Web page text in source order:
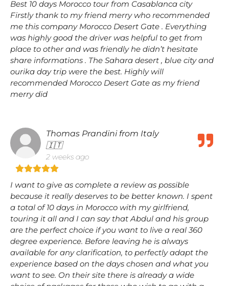
Best 10 days Morocco tour from Casablanca city
Firstly thank to my friend merry who recommended
me this company Morocco Desert Gate . Everything
was highly good the driver was helpful to get from
place to other and was friendly he didn’t hesitate
share informations . The Sahara desert , blue city and
ourika day trip were the best. Highly will
recommended Morocco Desert Gate as my friend
merry did
Thomas Prandini from Italy
🇮🇹
2 weeks ago
I want to give as complete a review as possible
because it really deserves to be better known. I spent
a total of 10 days in Morocco with my girlfriend,
touring it all and I can say that Abdul and his group
are the perfect choice if you want to live a real 360
degree experience. Before leaving he is always
available for any clarification, to perfectly adapt the
experience based on the days chosen and what you
want to see. On their site there is already a wide